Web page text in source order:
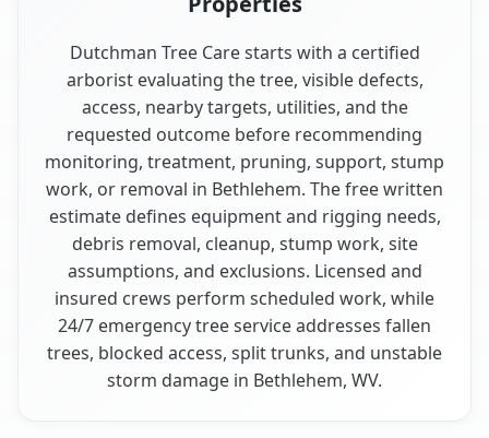
Dutchman Tree Care starts with a certified
arborist evaluating the tree, visible defects,
access, nearby targets, utilities, and the
requested outcome before recommending
monitoring, treatment, pruning, support, stump
work, or removal in Bethlehem. The free written
estimate defines equipment and rigging needs,
debris removal, cleanup, stump work, site
assumptions, and exclusions. Licensed and
insured crews perform scheduled work, while
24/7 emergency tree service addresses fallen
trees, blocked access, split trunks, and unstable
storm damage in Bethlehem, WV.